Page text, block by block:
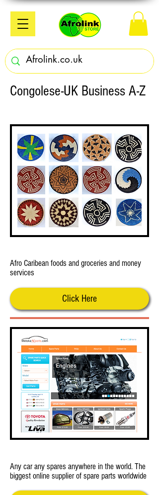
Congolese-UK Business A-Z
Afro Caribean foods and groceries and money
services
Click Here
Any car any spares anywhere in the world. The
biggest online supplier of spare parts worldwide